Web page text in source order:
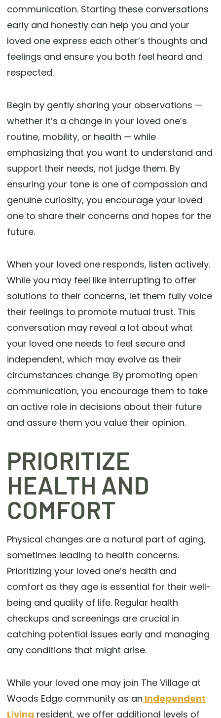
communication. Starting these conversations
early and honestly can help you and your
loved one express each other’s thoughts and
feelings and ensure you both feel heard and
respected.
Begin by gently sharing your observations —
whether it’s a change in your loved one’s
routine, mobility, or health — while
emphasizing that you want to understand and
support their needs, not judge them. By
ensuring your tone is one of compassion and
genuine curiosity, you encourage your loved
one to share their concerns and hopes for the
future.
When your loved one responds, listen actively.
While you may feel like interrupting to offer
solutions to their concerns, let them fully voice
their feelings to promote mutual trust. This
conversation may reveal a lot about what
your loved one needs to feel secure and
independent, which may evolve as their
circumstances change. By promoting open
communication, you encourage them to take
an active role in decisions about their future
and assure them you value their opinion.
PRIORITIZE
HEALTH AND
COMFORT
Physical changes are a natural part of aging,
sometimes leading to health concerns.
Prioritizing your loved one’s health and
comfort as they age is essential for their well-
being and quality of life. Regular health
checkups and screenings are crucial in
catching potential issues early and managing
any conditions that might arise.
While your loved one may join The Village at
Woods Edge community as an Independent
Living resident, we offer additional levels of